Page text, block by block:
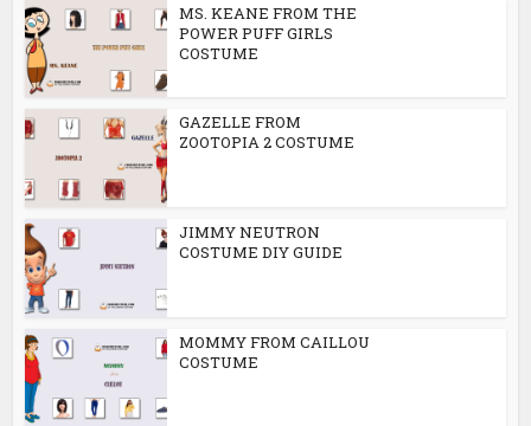
MS. KEANE FROM THE
POWER PUFF GIRLS
COSTUME
GAZELLE FROM
ZOOTOPIA 2 COSTUME
JIMMY NEUTRON
COSTUME DIY GUIDE
MOMMY FROM CAILLOU
COSTUME